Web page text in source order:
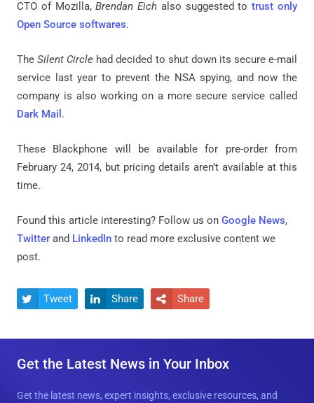
CTO of Mozilla,Brendan Eich also suggested totrust only
Open Source softwares.
The Silent Circle had decided to shut down its secure e-mail
service last year to prevent the NSA spying, and now the
company is also working on a more secure service called
Dark Mail .
These Blackphone will be available for pre-order from
February 24, 2014, but pricing details aren’t available at this
time.
Found this article interesting? Follow us on Google News,
Twitter and LinkedIn to read more exclusive content we
post.
 Tweet  Share  Share
Get the Latest News in Your Inbox
Get the latest news, expert insights, exclusive resources, and